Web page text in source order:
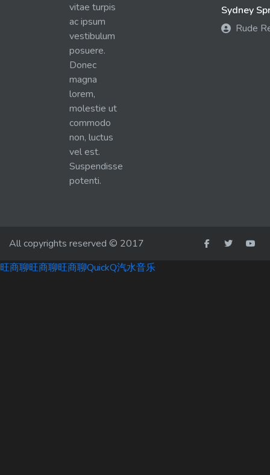
vitae turpis
ac ipsum
vestibulum
posuere.
Donec
magna
lorem,
molestie ut
commodo
non, luctus
vel est.
Suspendisse
potenti.
Sydney
Rude
All copyrights reserved © 2017
旺商聊旺商聊旺商聊QuickQ汽水音乐